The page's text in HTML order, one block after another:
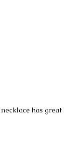
has great